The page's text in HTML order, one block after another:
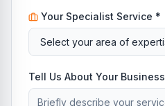
Your Specialist Service *
Tell Us About Your Business